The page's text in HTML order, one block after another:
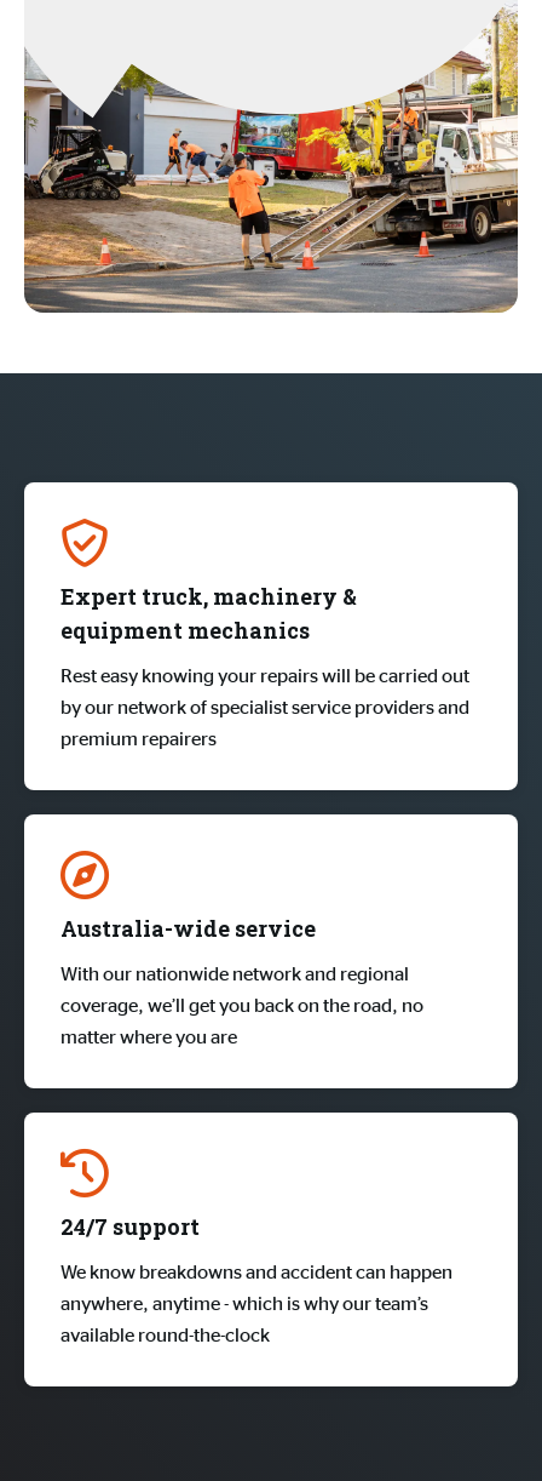
Expert truck, machinery &
equipment mechanics
Rest easy knowing your repairs will be carried out
by our network of specialist service providers and
premium repairers
Australia-wide service
With our nationwide network and regional
coverage, we’ll get you back on the road, no
matter where you are
24/7 support
We know breakdowns and accident can happen
anywhere, anytime - which is why our team’s
available round-the-clock